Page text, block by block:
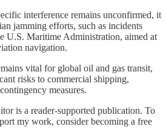
interference remains unconfirmed, it
jamming efforts, such as incidents
U.S. Maritime Administration, aimed at
navigation.
vital for global oil and gas transit,
risks to commercial shipping,
measures.
is a reader-supported publication. To
my work, consider becoming a free